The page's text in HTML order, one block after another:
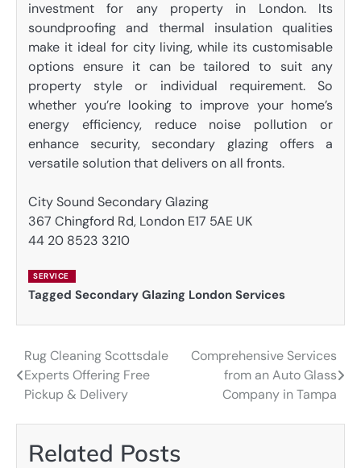
investment for any property in London. Its
soundproofing and thermal insulation qualities
make it ideal for city living, while its customisable
options ensure it can be tailored to suit any
property style or individual requirement. So
whether you’re looking to improve your home’s
energy efficiency, reduce noise pollution or
enhance security, secondary glazing offers a
versatile solution that delivers on all fronts.
City Sound Secondary Glazing
367 Chingford Rd, London E17 5AE UK
44 20 8523 3210
SERVICE
Tagged Secondary Glazing London Services
Post
navigation
Rug Cleaning Scottsdale
Experts Offering Free
Pickup & Delivery
Comprehensive Services
from an Auto Glass
Company in Tampa
Related Posts